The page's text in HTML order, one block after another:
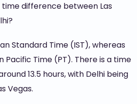
time difference between Las
Standard Time (IST), whereas
Pacific Time (PT). There is a time
13.5 hours, with Delhi being
Vegas.